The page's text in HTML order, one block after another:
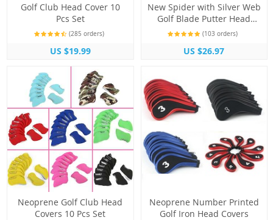
Golf Club Head Cover 10
Pcs Set
(285 orders)
US $19.99
New Spider with Silver Web
Golf Blade Putter Head
Cover
(103 orders)
US $26.97
Neoprene Golf Club Head
Covers 10 Pcs Set
Neoprene Number Printed
Golf Iron Head Covers